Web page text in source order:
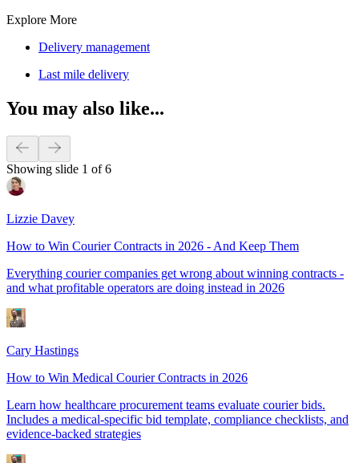
Explore More
Delivery management
Last mile delivery
You may also like...
Showing slide 1 of 6
Lizzie Davey
How to Win Courier Contracts in 2026 - And Keep Them
Everything courier companies get wrong about winning contracts -
and what profitable operators are doing instead in 2026
Cary Hastings
How to Win Medical Courier Contracts in 2026
Learn how healthcare procurement teams evaluate courier bids.
Includes a medical-specific bid template, compliance checklists, and
evidence-backed strategies